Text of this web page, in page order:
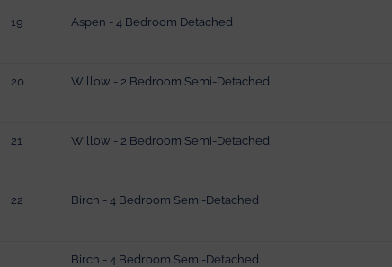
19
Aspen - 4 Bedroom Detached
20
Willow - 2 Bedroom Semi-Detached
21
Willow - 2 Bedroom Semi-Detached
22
Birch - 4 Bedroom Semi-Detached
Birch - 4 Bedroom Semi-Detached